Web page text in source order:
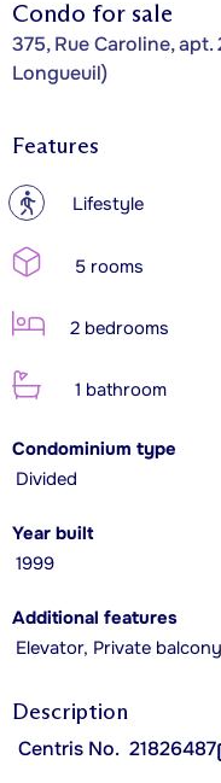
Condo for sale
375, Rue Caroline,
Longueuil)
Features
? Lifestyle
5 rooms
2 bedrooms
1 bathroom
Condominium type
Divided
Year built
1999
Additional features
Elevator, Private balcony
Description
Centris No. 21826487